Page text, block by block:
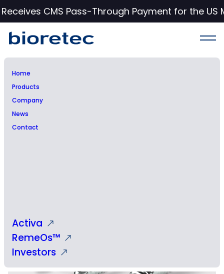
CMS Pass-Through Payment for the US
Home
Products
Company
News
Contact
Activa
RemeOs™
Investors
Inside information: Chief
Financial Officer Tuukka